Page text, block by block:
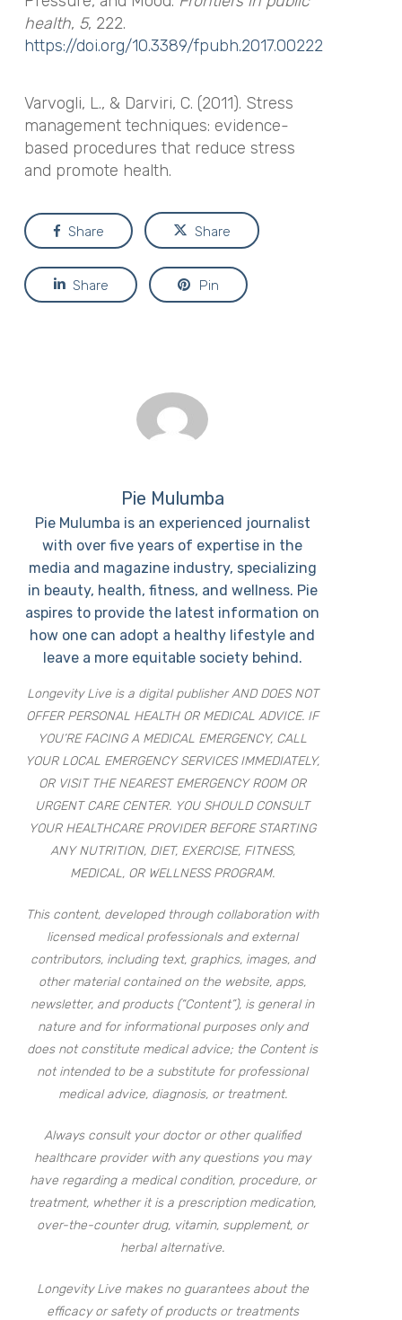
health, 5, 222.
https://doi.org/10.3389/fpubh.2017.00222
Varvogli, L., & Darviri, C. (2011). Stress
management techniques: evidence-
based procedures that reduce stress
and promote health.
Share Share
Share Pin
Pie Mulumba
Pie Mulumba is an experienced journalist
with over five years of expertise in the
media and magazine industry, specializing
in beauty, health, fitness, and wellness. Pie
aspires to provide the latest information on
how one can adopt a healthy lifestyle and
leave a more equitable society behind.
Longevity Live is a digital publisher AND DOES NOT
OFFER PERSONAL HEALTH OR MEDICAL ADVICE. IF
YOU’RE FACING A MEDICAL EMERGENCY, CALL
YOUR LOCAL EMERGENCY SERVICES IMMEDIATELY,
OR VISIT THE NEAREST EMERGENCY ROOM OR
URGENT CARE CENTER. YOU SHOULD CONSULT
YOUR HEALTHCARE PROVIDER BEFORE STARTING
ANY NUTRITION, DIET, EXERCISE, FITNESS,
MEDICAL, OR WELLNESS PROGRAM.
This content, developed through collaboration with
licensed medical professionals and external
contributors, including text, graphics, images, and
other material contained on the website, apps,
newsletter, and products (“Content”), is general in
nature and for informational purposes only and
does not constitute medical advice; the Content is
not intended to be a substitute for professional
medical advice, diagnosis, or treatment.
Always consult your doctor or other qualified
healthcare provider with any questions you may
have regarding a medical condition, procedure, or
treatment, whether it is a prescription medication,
over-the-counter drug, vitamin, supplement, or
herbal alternative.
Longevity Live makes no guarantees about the
efficacy or safety of products or treatments